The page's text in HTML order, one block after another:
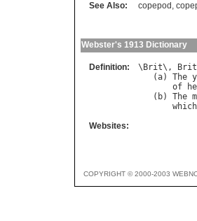
See Also:
copepod ,
Webster's 1913 Dictionary
Definition: \ Brit\,
   (
a) The
of
   (
b) The
which
Websites:
COPYRIGHT © 2000-2003